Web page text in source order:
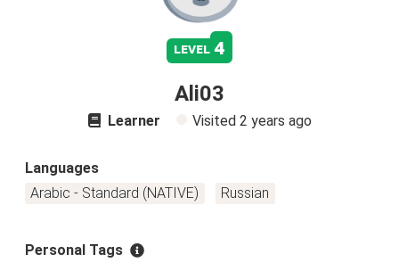
level 4
Ali03
Learner Visited 2 years ago
Languages
Arabic - Standard (NATIVE)
Russian
Personal Tags